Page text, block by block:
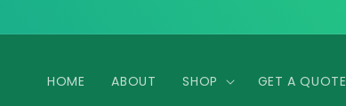
HOME ABOUT SHOP GET A QUOTE